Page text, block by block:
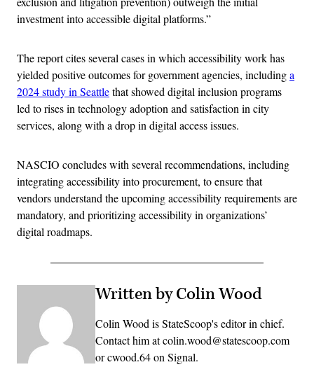
investment into accessible digital platforms.”
The report cites several cases in which accessibility work has
yielded positive outcomes for government agencies, includinga
2024 study in Seattlethat showed digital inclusion programs
led to rises in technology adoption and satisfaction in city
services, along with a drop in digital access issues.
NASCIO concludes with several recommendations, including
integrating accessibility into procurement, to ensure that
vendors understand the upcoming accessibility requirements are
mandatory, and prioritizing accessibility in organizations’
digital roadmaps.
Written by Colin Wood
Colin Wood is StateScoop's editor in chief.
Contact him at colin.wood@statescoop.com
or cwood.64 on Signal.